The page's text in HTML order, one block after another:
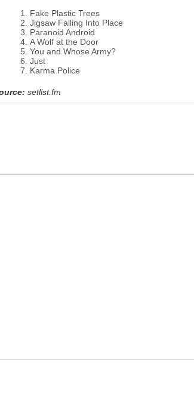
Fake Plastic Trees
Jigsaw Falling Into Place
Paranoid Android
A Wolf at the Door
You and Whose Army?
Just
Karma Police
setlist.fm